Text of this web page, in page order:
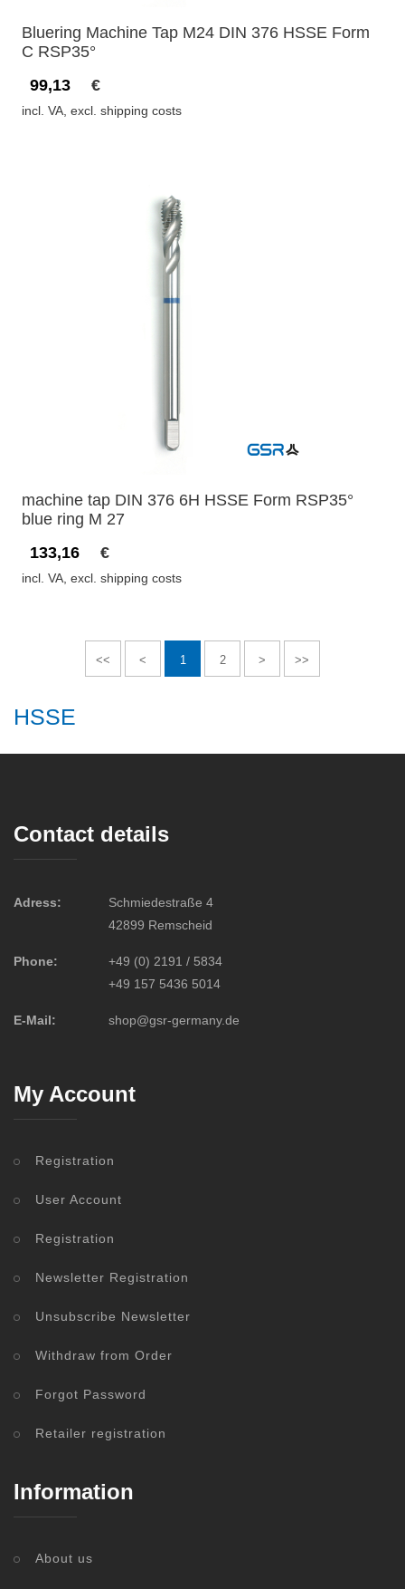
Bluering Machine Tap M24 DIN 376 HSSE Form
C RSP35°
99,13
€
incl. VA, excl. shipping costs
machine tap DIN 376 6H HSSE Form RSP35°
blue ring M 27
133,16
€
incl. VA, excl. shipping costs
<< < 1 2 > >>
HSSE
Contact details
Adress:
Schmiedestraße 4
42899 Remscheid
Phone:
+49 (0) 2191 / 5834
+49 157 5436 5014
E-Mail: shop@gsr-germany.de
My Account
Registration
User Account
Registration
Newsletter Registration
Unsubscribe Newsletter
Withdraw from Order
Forgot Password
Retailer registration
Information
About us